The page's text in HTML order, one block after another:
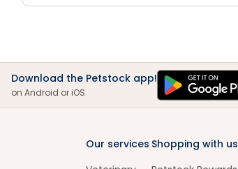
Download the Petstock app!
on Android or iOS
Our services Shopping with us